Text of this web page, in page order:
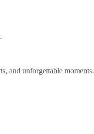
and unforgettable moments.